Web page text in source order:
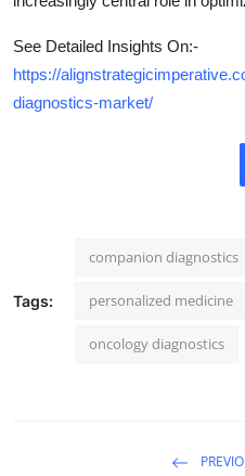
See Detailed Insights On:-
https://
diagnostics-market/
Tags:
companion diagnostics
personalized medicine
oncology diagnostics